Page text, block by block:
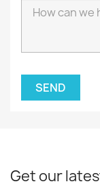
Get our